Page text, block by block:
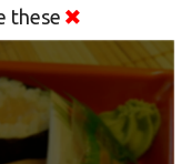
these